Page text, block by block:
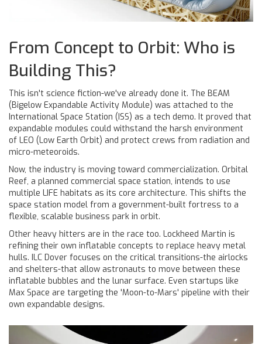
From Concept to Orbit: Who is
Building This?
This isn't science fiction-we've already done it. The BEAM
(Bigelow Expandable Activity Module) was attached to the
International Space Station (ISS) as a tech demo. It proved that
expandable modules could withstand the harsh environment
of LEO (Low Earth Orbit) and protect crews from radiation and
micro-meteoroids.
Now, the industry is moving toward commercialization. Orbital
Reef, a planned commercial space station, intends to use
multiple LIFE habitats as its core architecture. This shifts the
space station model from a government-built fortress to a
flexible, scalable business park in orbit.
Other heavy hitters are in the race too. Lockheed Martin is
refining their own inflatable concepts to replace heavy metal
hulls. ILC Dover focuses on the critical transitions-the airlocks
and shelters-that allow astronauts to move between these
inflatable bubbles and the lunar surface. Even startups like
Max Space are targeting the 'Moon-to-Mars' pipeline with their
own expandable designs.